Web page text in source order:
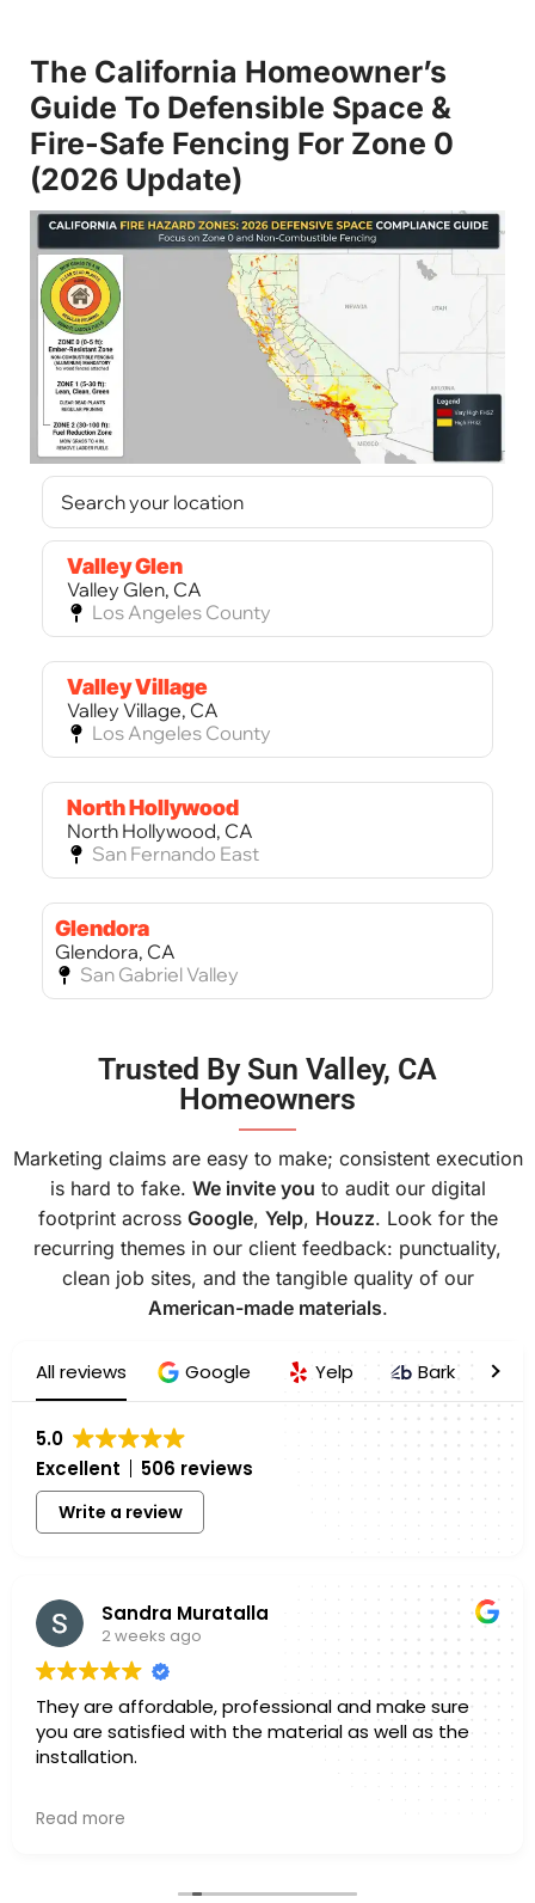
The California Homeowner’s
Guide To Defensible Space &
Fire-Safe Fencing For Zone 0
(2026 Update)
Valley Glen
Valley Glen, CA
Los Angeles County
Valley Village
Valley Village, CA
Los Angeles County
North Hollywood
North Hollywood, CA
San Fernando East
Glendora
Glendora, CA
San Gabriel Valley
Bel Air, CA
West Los Angeles
Trusted By Sun Valley, CA
Homeowners
———
Marketing claims are easy to make; consistent execution
is hard to fake. We invite you to audit our digital
footprint across Google, Yelp, Houzz. Look for the
recurring themes in our client feedback: punctuality,
clean job sites, and the tangible quality of our
American-made materials.
All reviews Google Yelp Bark
5.0
Excellent
506 reviews
Write a review
Sandra Muratalla
2 weeks ago
They are affordable, professional and make sure
you are satisfied with the material as well as the
installation.
Owner's reply
Hello Sandra, Thank you for sharing your experience
Read more